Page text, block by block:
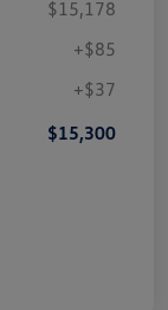
$15,178
+$85
+$37
$15,300